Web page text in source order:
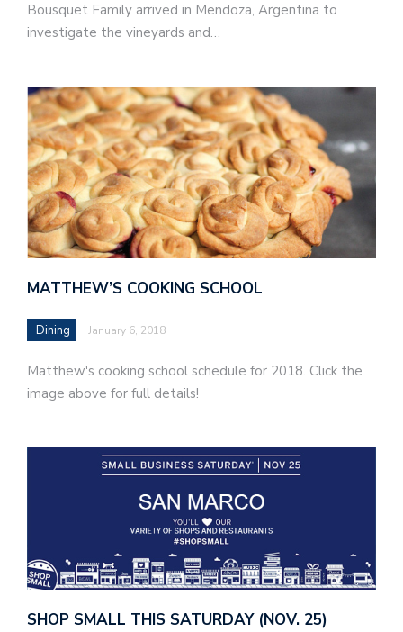
Bousquet Family arrived in Mendoza, Argentina to
investigate the vineyards and…
MATTHEW’S COOKING SCHOOL
Dining January 6, 2018
Matthew's cooking school schedule for 2018. Click the
image above for full details!
SHOP SMALL THIS SATURDAY (NOV. 25)